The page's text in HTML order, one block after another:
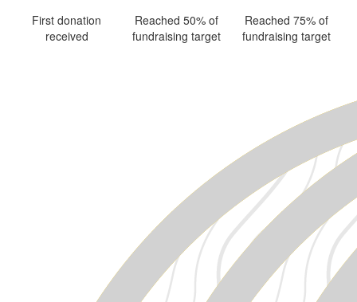
First donation
received
Reached 50% of
fundraising target
Reached 75% of
fundraising target